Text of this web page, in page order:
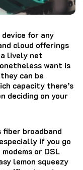
for any
cloud offerings
lively net
want is
can be
capacity there’s
deciding on your
broadband
if you go
or DSL
lemon squeezy